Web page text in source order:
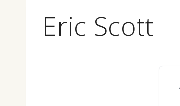
Eric Scott